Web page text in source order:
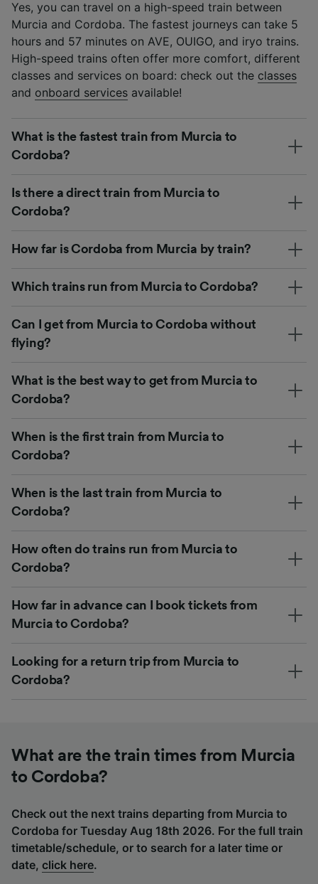
Yes, you can travel on a high-speed train between
Murcia and Cordoba. The fastest journeys can take 5
hours and 57 minutes on AVE, OUIGO, and iryo trains.
High-speed trains often offer more comfort, different
classes and services on board: check out the classes
and onboard services available!
What is the fastest train from Murcia to
Cordoba?
Is there a direct train from Murcia to
Cordoba?
How far is Cordoba from Murcia by train?
Which trains run from Murcia to Cordoba?
Can I get from Murcia to Cordoba without
flying?
What is the best way to get from Murcia to
Cordoba?
When is the first train from Murcia to
Cordoba?
When is the last train from Murcia to
Cordoba?
How often do trains run from Murcia to
Cordoba?
How far in advance can I book tickets from
Murcia to Cordoba?
Looking for a return trip from Murcia to
Cordoba?
What are the train times from Murcia
to Cordoba?
Check out the next trains departing from Murcia to
Cordoba for Tuesday Aug 18th 2026. For the full train
timetable/schedule, or to search for a later time or
date, click here.